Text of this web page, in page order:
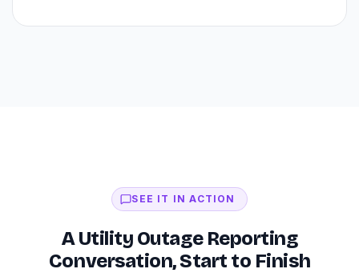
SEE IT IN ACTION
A Utility Outage Reporting
Conversation, Start to Finish